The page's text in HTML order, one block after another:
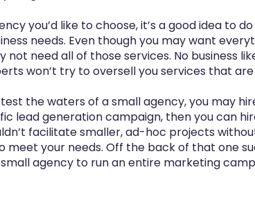
you’d like to choose, it’s a good idea to
needs. Even though you may want
not need all of those services. No business
won’t try to oversell you services that
the waters of a small agency, you may
lead generation campaign, then you can
facilitate smaller, ad-hoc projects
meet your needs. Off the back of that one
agency to run an entire marketing